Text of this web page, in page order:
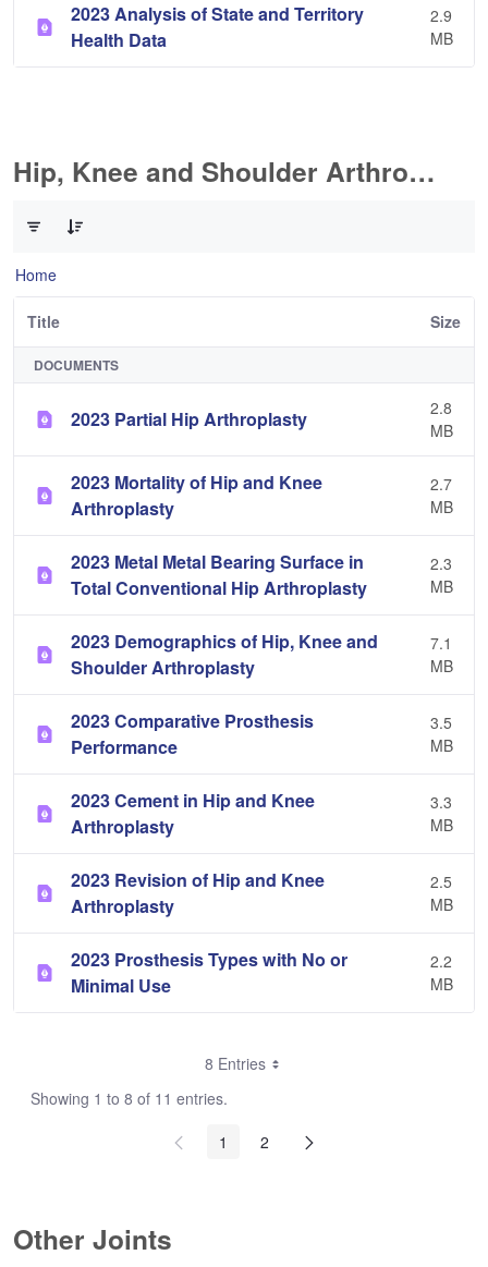
2023 Analysis of State and Territory
Health Data
2.9
MB
Hip, Knee and Shoulder Arthroplasty
Home
Title Size
DOCUMENTS
2023 Partial Hip Arthroplasty
2.8
MB
2023 Mortality of Hip and Knee
Arthroplasty
2.7
MB
2023 Metal Metal Bearing Surface in
Total Conventional Hip Arthroplasty
2.3
MB
2023 Demographics of Hip, Knee and
Shoulder Arthroplasty
7.1
MB
2023 Comparative Prosthesis
Performance
3.5
MB
2023 Cement in Hip and Knee
Arthroplasty
3.3
MB
2023 Revision of Hip and Knee
Arthroplasty
2.5
MB
2023 Prosthesis Types with No or
Minimal Use
2.2
MB
8 Entries
Showing 1 to 8 of 11 entries.
1
2
Other Joints